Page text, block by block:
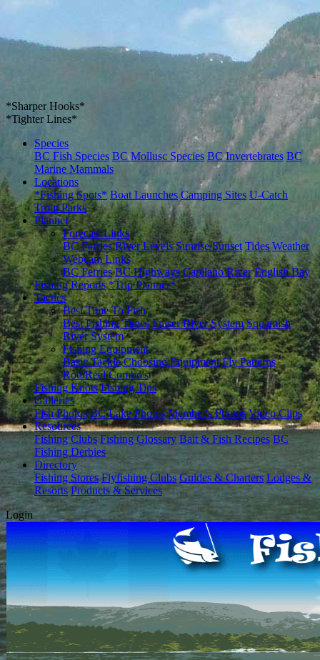
*Sharper Hooks*
*Tighter Lines*
Species
BC Fish Species BC Mollusc Species BC Invertebrates BC
Marine Mammals
Locations
*Fishing Spots* Boat Launches Camping Sites U-Catch
Trout Parks
Planner
Forecast Links
BC Ferries River Levels Sunrise/Sunset Tides Weather
Webcam Links
BC Ferries BC Highways Capilano River English Bay
Fishing Reports *Trip Planner*
Tactics
Best Time To Fish
Best Fishing Times Fraser River System Squamish
River System
Fishing Equipment
Basic Tackle Choosing Equipment Fly Patterns
Rod/Reel Combo's
Fishing Knots Fishing Tips
Galleries
Fish Photos BC Lake Photos Member's Photos Video Clips
Resources
Fishing Clubs Fishing Glossary Bait & Fish Recipes BC
Fishing Derbies
Directory
Fishing Stores Flyfishing Clubs Guides & Charters Lodges &
Resorts Products & Services
Login